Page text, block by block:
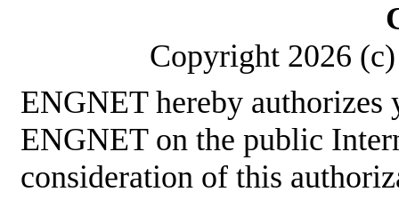
Copyright 2026
ENGNET hereby authorizes
ENGNET on the public
consideration of this